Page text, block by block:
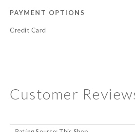
PAYMENT OPTIONS
Credit Card
Customer